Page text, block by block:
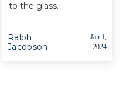
to the glass.
Ralph
Jacobson
Jan 1,
2024